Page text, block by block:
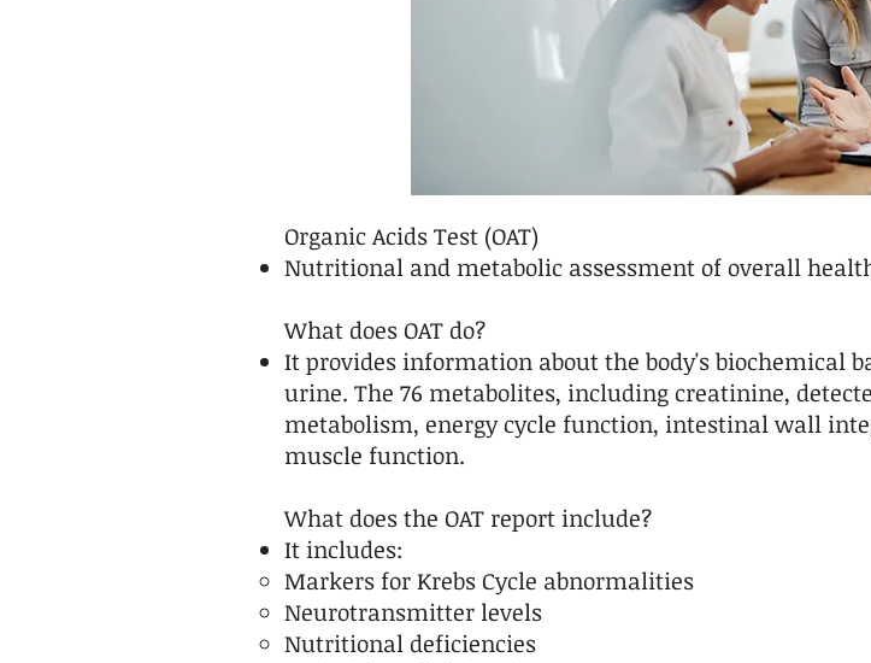
Organic Acids Test (OAT)
Nutritional and metabolic assessment of overall
What does OAT do?
It provides information about the body's biochemical
urine. The 76 metabolites, including creatinine,
metabolism, energy cycle function, intestinal wall
muscle function.
What does the OAT report include?
It includes:
Markers for Krebs Cycle abnormalities​
Neurotransmitter levels
Nutritional deficiencies